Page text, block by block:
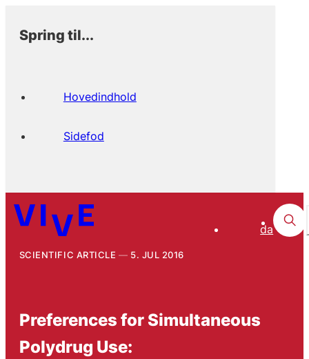
Spring til...
Hovedindhold
Sidefod
da
SCIENTIFIC ARTICLE 5. JUL 2016
Preferences for Simultaneous
Polydrug Use: